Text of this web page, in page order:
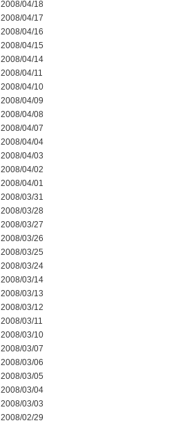
2008/04/18
2008/04/17
2008/04/16
2008/04/15
2008/04/14
2008/04/11
2008/04/10
2008/04/09
2008/04/08
2008/04/07
2008/04/04
2008/04/03
2008/04/02
2008/04/01
2008/03/31
2008/03/28
2008/03/27
2008/03/26
2008/03/25
2008/03/24
2008/03/14
2008/03/13
2008/03/12
2008/03/11
2008/03/10
2008/03/07
2008/03/06
2008/03/05
2008/03/04
2008/03/03
2008/02/29